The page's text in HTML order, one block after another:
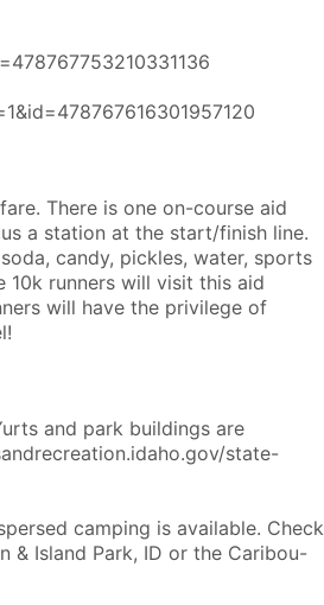
There is one on-course aid
a station at the start/finish line.
candy, pickles, water, sports
runners will visit this aid
will have the privilege of
and park buildings are
state-
camping is available. Check
& Island Park, ID or the Caribou-